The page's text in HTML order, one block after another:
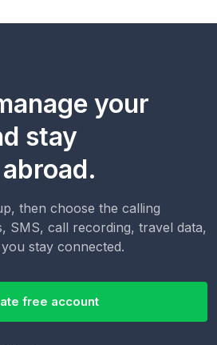
your
stay
then choose the calling
SMS, call recording, travel data,
stay connected.
free account